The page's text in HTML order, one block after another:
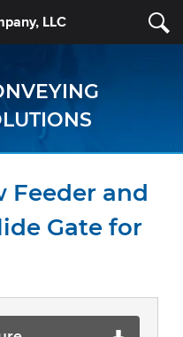
LLC
Feeder and
Gate for